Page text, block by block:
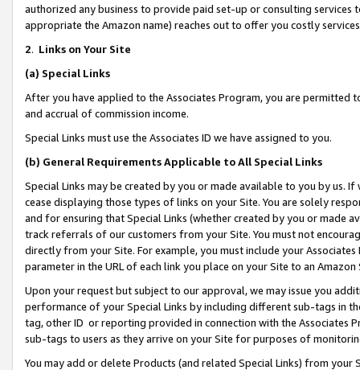
authorized any business to provide paid set-up or consulting
appropriate the Amazon name) reaches out to offer you costly
2. Links on Your Site
(a) Special Links
After you have applied to the Associates Program, you are permitted
and accrual of commission income.
Special Links must use the Associates ID we have assigned to you.
(b) General Requirements Applicable to All Special Links
Special Links may be created by you or made available to you by us.
cease displaying those types of links on your Site. You are solely
and for ensuring that Special Links (whether created by you or
track referrals of our customers from your Site. You must not
directly from your Site. For example, you must include your
parameter in the URL of each link you place on your Site to an Amazon
Upon your request but subject to our approval, we may issue you
performance of your Special Links by including different sub-tags in
tag, other ID or reporting provided in connection with the Associates
sub-tags to users as they arrive on your Site for purposes of
You may add or delete Products (and related Special Links) from